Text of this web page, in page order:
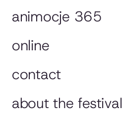
animocje 365
online
contact
about the festival